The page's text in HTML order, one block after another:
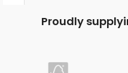
Proudly